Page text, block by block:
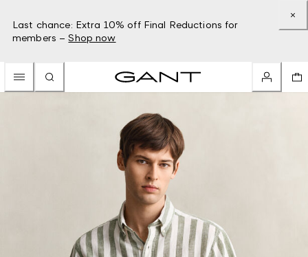
Last chance: Extra 10% off Final Reductions for
members – Shop now